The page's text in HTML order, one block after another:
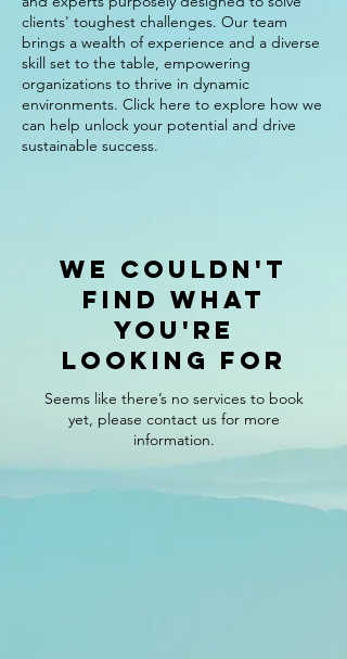
clients' toughest challenges. Our team
brings a wealth of experience and a diverse
skill set to the table, empowering
organizations to thrive in dynamic
environments. Click here to explore how we
can help unlock your potential and drive
sustainable success.
We couldn't
find what
you're
looking for
Seems like there’s no services to book
yet, please contact us for more
information.